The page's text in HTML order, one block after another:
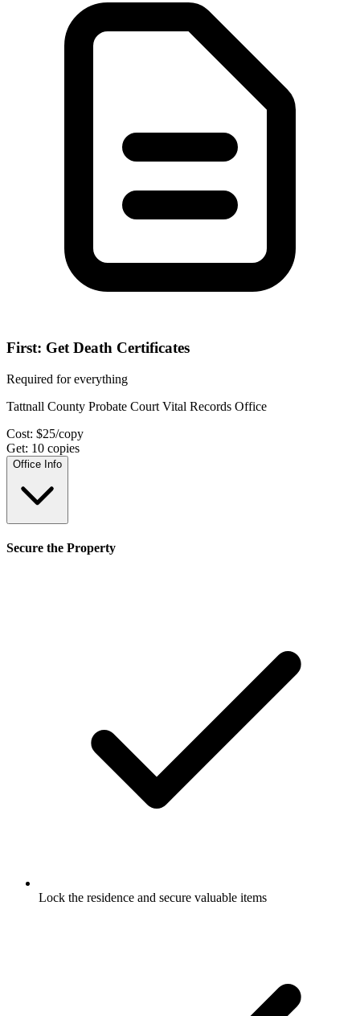
First: Get Death Certificates
Required for everything
Tattnall County Probate Court Vital Records Office
Cost: $25/copy
Get: 10 copies
Office Info
Secure the Property
Lock the residence and secure valuable items